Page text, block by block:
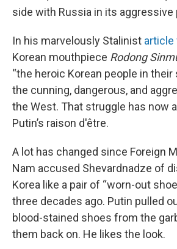
side with Russia in its aggressive
In his marvelously Stalinist article
Korean mouthpiece Rodong
“the heroic Korean people in
the cunning, dangerous, and
the West. That struggle has now
Putin’s raison d'être.
A lot has changed since Foreign
Nam accused Shevardnadze of
Korea like a pair of “worn-out
three decades ago. Putin pulled
blood-stained shoes from the
them back on. He likes the look.